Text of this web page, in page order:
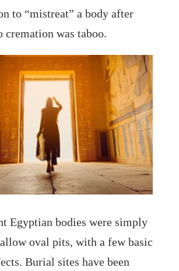
to “mistreat” a body after
cremation was taboo.
Egyptian bodies were simply
oval pits, with a few basic
Burial sites have been